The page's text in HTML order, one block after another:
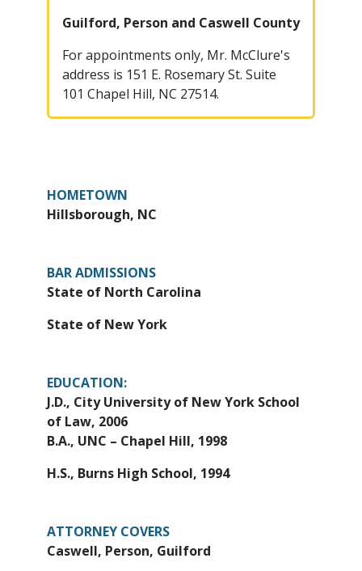
Guilford, Person and Caswell County
For appointments only, Mr. McClure's
address is 151 E. Rosemary St. Suite
101 Chapel Hill, NC 27514.
HOMETOWN
Hillsborough, NC
BAR ADMISSIONS
State of North Carolina
State of New York
EDUCATION:
J.D., City University of New York School
of Law, 2006
B.A., UNC – Chapel Hill, 1998
H.S., Burns High School, 1994
ATTORNEY COVERS
Caswell, Person, Guilford